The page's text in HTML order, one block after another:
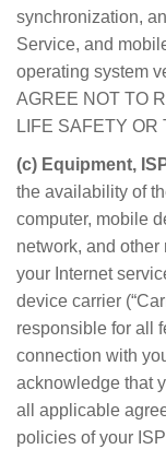
synchronization,
Service, and
operating system
AGREE NOT TO
LIFE SAFETY OR
(c) Equipment,
the availability of
computer, mobile
network, and other
your Internet
device carrier
responsible for all
connection with
acknowledge that
all applicable
policies of your